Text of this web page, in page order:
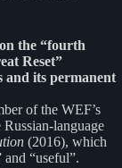
the “fourth
Reset”
and its permanent
of the WEF’s
Russian-language
(2016), which
and “useful”.